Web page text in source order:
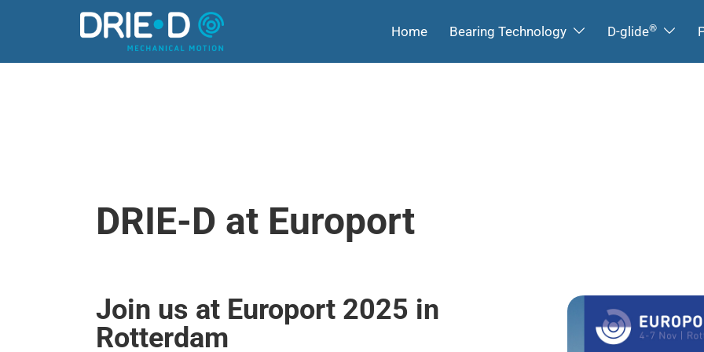
Home Bearing Technology D-glide®
DRIE-D at Europort
Join us at Europort 2025 in
Rotterdam